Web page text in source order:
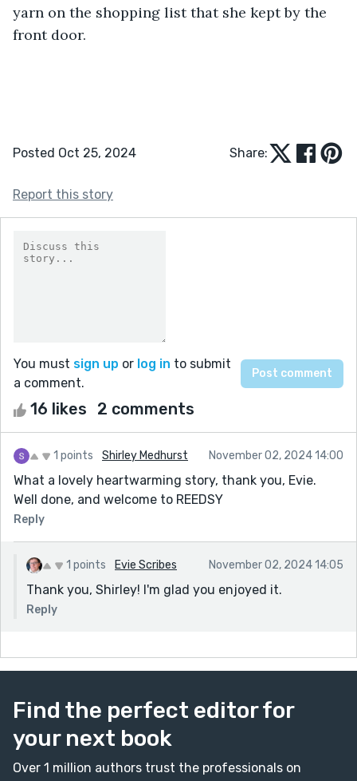
yarn on the shopping list that she kept by the
front door.
Posted Oct 25, 2024 Share:
Report this story
You must sign up or log in to submit
a comment.
16 likes 2 comments
1 points Shirley Medhurst November 02, 2024 14:00
What a lovely heartwarming story, thank you, Evie.
Well done, and welcome to REEDSY
Reply
1 points Evie Scribes November 02, 2024 14:05
Thank you, Shirley! I'm glad you enjoyed it.
Reply
Find the perfect editor for
your next book
Over 1 million authors trust the professionals on